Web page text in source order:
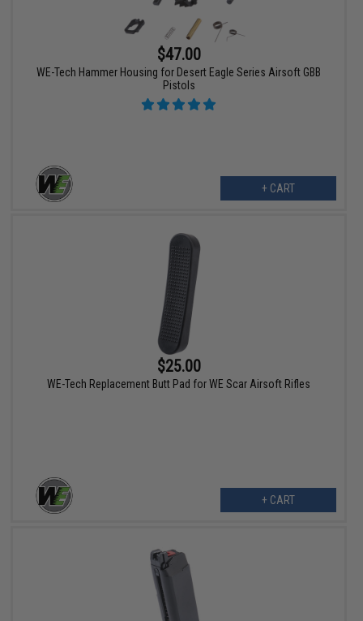
$47.00
WE-Tech Hammer Housing for Desert Eagle Series Airsoft GBB
Pistols
+ CART
$25.00
WE-Tech Replacement Butt Pad for WE Scar Airsoft Rifles
+ CART